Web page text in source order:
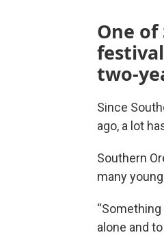
One of
two-
Since
ago, a lot
Southern
many
alone and